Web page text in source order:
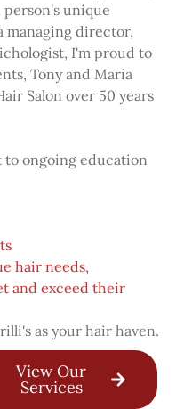
unique
managing director,
I'm proud to
Tony and Maria
Salon over 50 years
ongoing education
hair needs,
and exceed their
as your hair haven.
View Our
Services